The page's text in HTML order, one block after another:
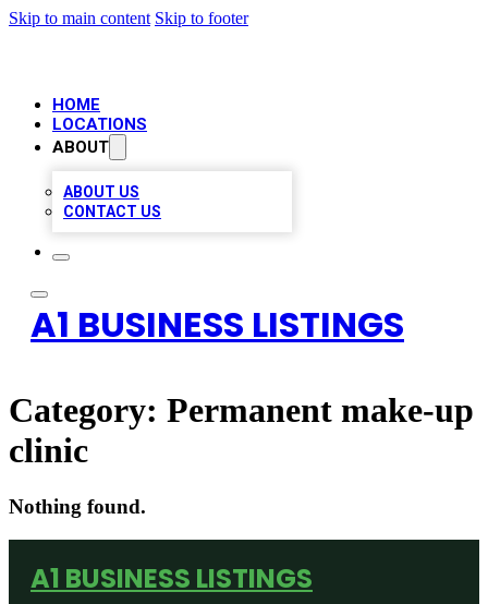
Skip to main content Skip to footer
HOME
LOCATIONS
ABOUT
ABOUT US
CONTACT US
A1 BUSINESS LISTINGS
Category: Permanent make-up
clinic
Nothing found.
A1 BUSINESS LISTINGS